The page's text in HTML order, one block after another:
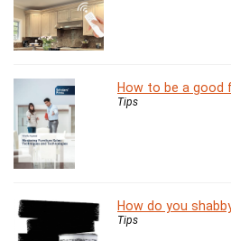
How to be a good
Tips
How do you
Tips